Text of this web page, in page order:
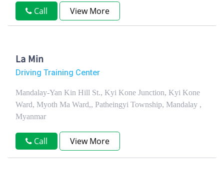
Call View More
La Min
Driving Training Center
Mandalay-Yan Kin Hill St., Kyi Kone Junction, Kyi Kone
Ward, Myoth Ma Ward,, Patheingyi Township, Mandalay ,
Myanmar
Call View More